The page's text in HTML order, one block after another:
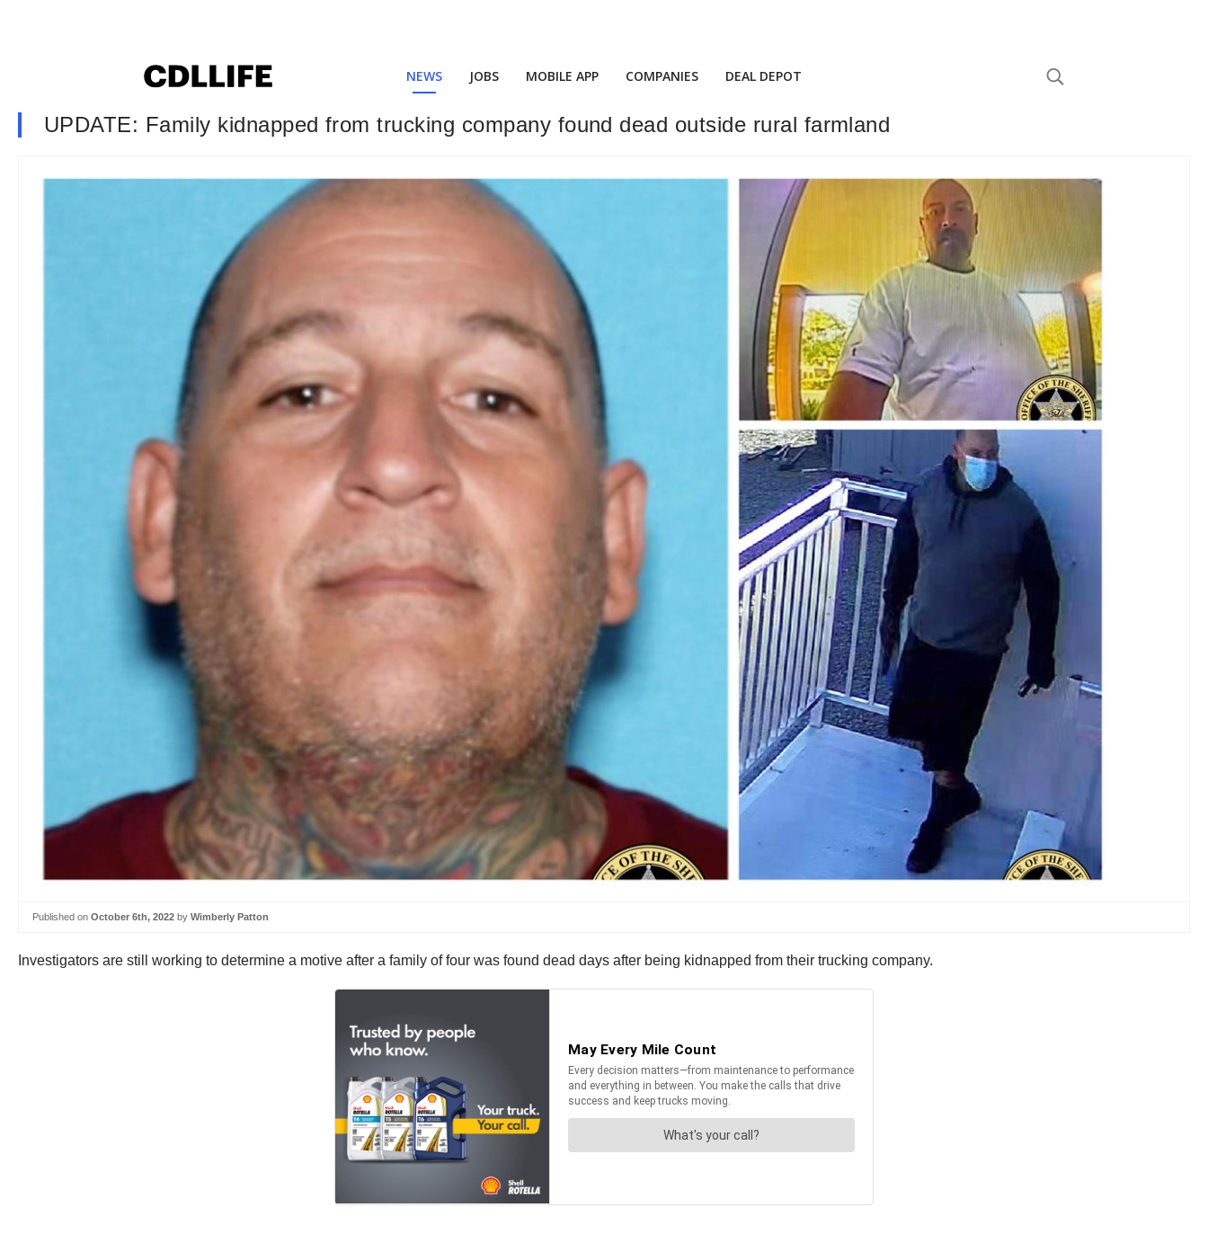
NEWS JOBS MOBILE APP COMPANIES DEAL DEPOT
UPDATE: Family kidnapped from trucking company found dead outside rural farmland
Published on October 6th, 2022 by Wimberly Patton
Investigators are still working to determine a motive after a family of four was found dead days after being kidnapped from their trucking company.